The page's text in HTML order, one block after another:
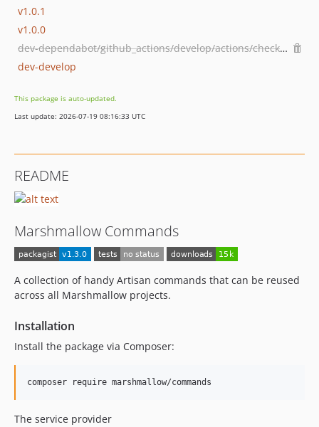
v1.0.1
v1.0.0
dev-dependabot/github_actions/develop/actions/checkout-7
dev-develop
This package is auto-updated.
Last update: 2026-07-19 08:16:33 UTC
README
Marshmallow Commands
A collection of handy Artisan commands that can be reused
across all Marshmallow projects.
Installation
Install the package via Composer:
composer require marshmallow/commands
The service provider